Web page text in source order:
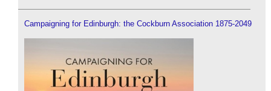
Campaigning for Edinburgh: the Cockburn Association 1875-2049